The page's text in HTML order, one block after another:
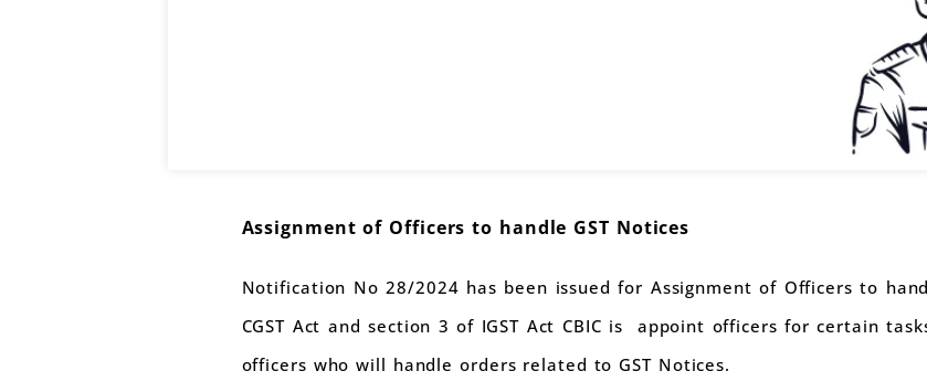
Assignment of Officers to handle GST Notices
Notification No 28/2024 has been issued for Assignment of Officers to
CGST Act and section 3 of IGST Act CBIC is appoint officers for certain
officers who will handle orders related to GST Notices.